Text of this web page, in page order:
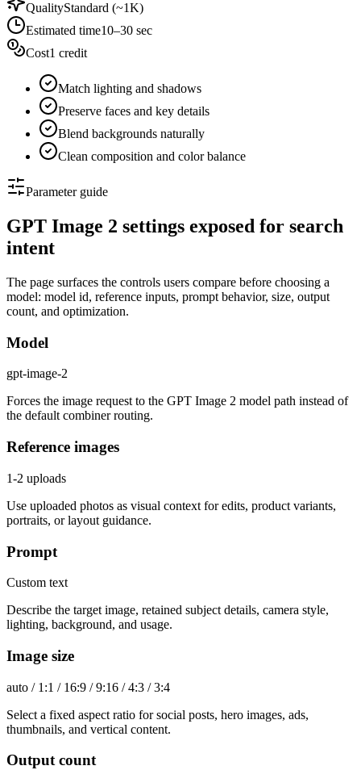
QualityStandard (~1K)
Estimated time10–30 sec
Cost1 credit
Match lighting and shadows
Preserve faces and key details
Blend backgrounds naturally
Clean composition and color balance
Parameter guide
GPT Image 2 settings exposed for search
intent
The page surfaces the controls users compare before choosing a
model: model id, reference inputs, prompt behavior, size, output
count, and optimization.
Model
gpt-image-2
Forces the image request to the GPT Image 2 model path instead of
the default combiner routing.
Reference images
1-2 uploads
Use uploaded photos as visual context for edits, product variants,
portraits, or layout guidance.
Prompt
Custom text
Describe the target image, retained subject details, camera style,
lighting, background, and usage.
Image size
auto / 1:1 / 16:9 / 9:16 / 4:3 / 3:4
Select a fixed aspect ratio for social posts, hero images, ads,
thumbnails, and vertical content.
Output count